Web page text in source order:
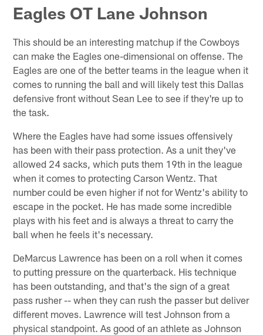
Eagles OT Lane Johnson
This should be an interesting matchup if the Cowboys
can make the Eagles one-dimensional on offense. The
Eagles are one of the better teams in the league when it
comes to running the ball and will likely test this Dallas
defensive front without Sean Lee to see if they're up to
the task.
Where the Eagles have had some issues offensively
has been with their pass protection. As a unit they've
allowed 24 sacks, which puts them 19th in the league
when it comes to protecting Carson Wentz. That
number could be even higher if not for Wentz's ability to
escape in the pocket. He has made some incredible
plays with his feet and is always a threat to carry the
ball when he feels it's necessary.
DeMarcus Lawrence has been on a roll when it comes
to putting pressure on the quarterback. His technique
has been outstanding, and that's the sign of a great
pass rusher -- when they can rush the passer but deliver
different moves. Lawrence will test Johnson from a
physical standpoint. As good of an athlete as Johnson